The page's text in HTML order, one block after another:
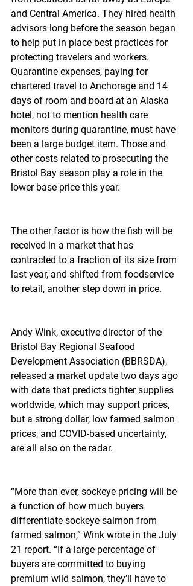
and Central America. They hired health
advisors long before the season began
to help put in place best practices for
protecting travelers and workers.
Quarantine expenses, paying for
chartered travel to Anchorage and 14
days of room and board at an Alaska
hotel, not to mention health care
monitors during quarantine, must have
been a large budget item. Those and
other costs related to prosecuting the
Bristol Bay season play a role in the
lower base price this year.
The other factor is how the fish will be
received in a market that has
contracted to a fraction of its size from
last year, and shifted from foodservice
to retail, another step down in price.
Andy Wink, executive director of the
Bristol Bay Regional Seafood
Development Association (BBRSDA),
released a market update two days ago
with data that predicts tighter supplies
worldwide, which may support prices,
but a strong dollar, low farmed salmon
prices, and COVID-based uncertainty,
are all also on the radar.
“More than ever, sockeye pricing will be
a function of how much buyers
differentiate sockeye salmon from
farmed salmon,” Wink wrote in the July
21 report. “If a large percentage of
buyers are committed to buying
premium wild salmon, they’ll have to